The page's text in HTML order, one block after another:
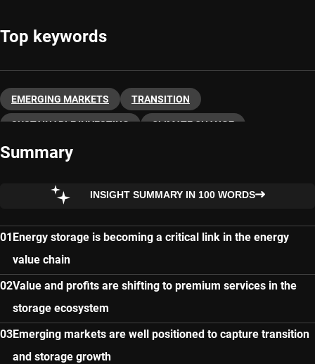
Top keywords
EMERGING MARKETS TRANSITION
SUSTAINABLE INVESTING CLIMATE CHANGE
Summary
INSIGHT SUMMARY IN 100 WORDS
Energy storage is becoming a critical link in the energy
value chain
Value and profits are shifting to premium services in the
storage ecosystem
Emerging markets are well positioned to capture transition
and storage growth